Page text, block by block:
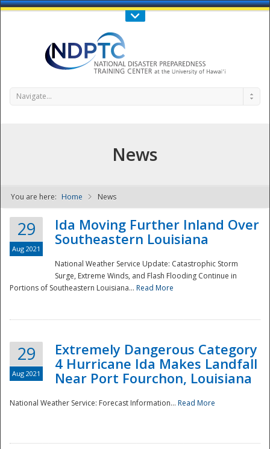
Call Us : 808-956-0600
NDPTC - The
Navigate...
News
You are here: Home News
29
Aug 2021
Ida Moving Further Inland Over
Southeastern Louisiana
National Weather Service Update: Catastrophic Storm
Surge, Extreme Winds, and Flash Flooding Continue in
Portions of Southeastern Louisiana... Read More
29
Aug 2021
Extremely Dangerous Category
4 Hurricane Ida Makes Landfall
Near Port Fourchon, Louisiana
National Weather Service: Forecast Information... Read More